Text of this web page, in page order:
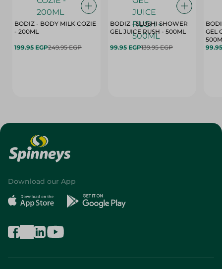
BODIZ - BODY MILK COZIE
- 200ML
199.95 EGP249.95 EGP
BODIZ - SLUSHI SHOWER
GEL JUICE RUSH - 500ML
99.95 EGP139.95 EGP
GEL
Download our App